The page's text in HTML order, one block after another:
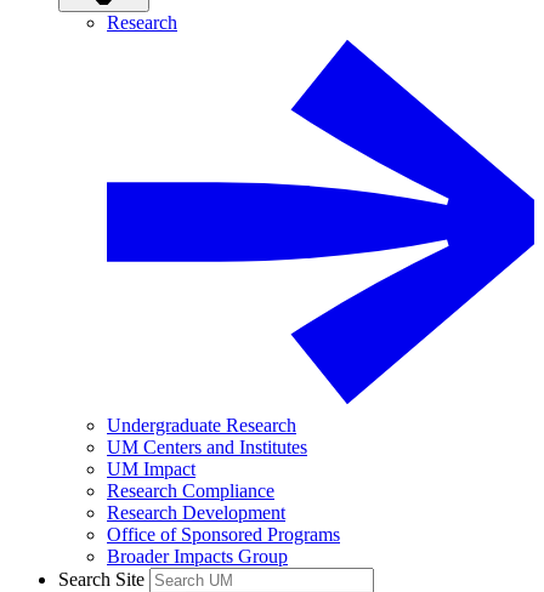
Research
Undergraduate Research
UM Centers and Institutes
UM Impact
Research Compliance
Research Development
Office of Sponsored Programs
Broader Impacts Group
Search Site